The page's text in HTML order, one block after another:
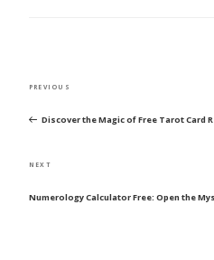
Previous
PREVIOUS
Discover the Magic of Free Tarot Card
Next
NEXT
Numerology Calculator Free: Open the